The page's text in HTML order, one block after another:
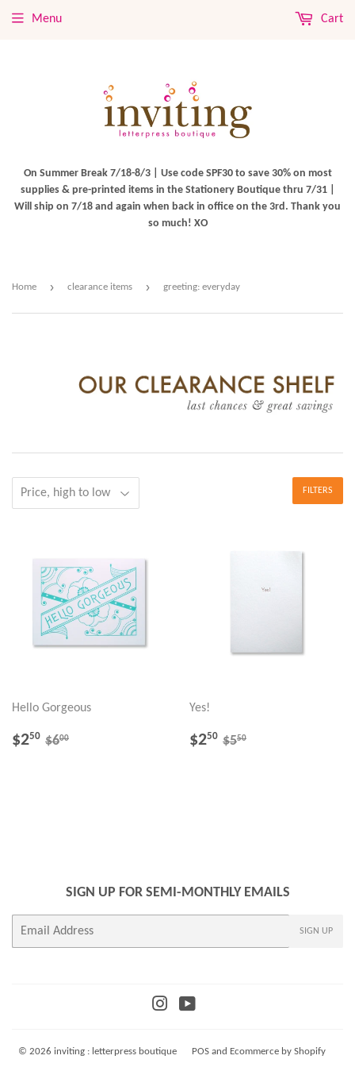
On Summer Break 7/18-8/3 | Use code SPF30 to save 30% on most
supplies & pre-printed items in the Stationery Boutique thru 7/31 |
Will ship on 7/18 and again when back in office on the 3rd. Thank you
so much! XO
Menu Cart
Home › clearance items › greeting: everyday
FILTERS
Hello Gorgeous
SALE
$250 $2.50
REGULAR PRICE
$600
Yes!
SALE
$250 $2.50
REGULAR PRICE
$550
SIGN UP FOR SEMI-MONTHLY EMAILS
SIGN UP
Instagram
© 2026 inviting : letterpress boutique POSand Ecommerce by Shopify